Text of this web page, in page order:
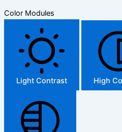
Color Modules
Light Contrast High